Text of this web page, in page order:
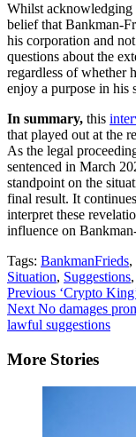
Whilst acknowledging
belief that Bankman-
his corporation and
questions about the
regardless of whether
enjoy a purpose in his
In summary, this
that played out at the
As the legal
sentenced in March
standpoint on the
final result. It
interpret these
influence on
Tags: BankmanFrieds,
Situation, Suggestions,
Continue
Reading
Previous ‘Crypto
NextNo damages
lawful suggestions
More Stories